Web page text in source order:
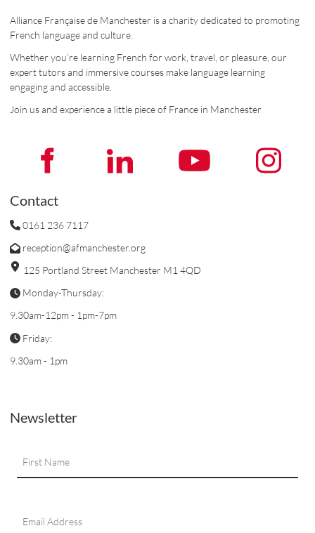
Alliance Française de Manchester is a charity dedicated to promoting
French language and culture.
Whether you’re learning French for work, travel, or pleasure, our
expert tutors and immersive courses make language learning
engaging and accessible.
Join us and experience a little piece of France in Manchester
Contact
0161 236 7117
reception@afmanchester.org
125 Portland Street Manchester M1 4QD
Monday-Thursday:
9.30am-12pm - 1pm-7pm
Friday:
9.30am - 1pm
Newsletter